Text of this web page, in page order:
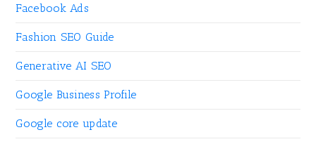
Facebook Ads
Fashion SEO Guide
Generative AI SEO
Google Business Profile
Google core update